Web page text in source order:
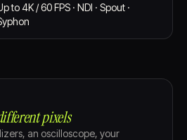
to 4K / 60 FPS · NDI · Spout ·
pixels
an oscilloscope, your